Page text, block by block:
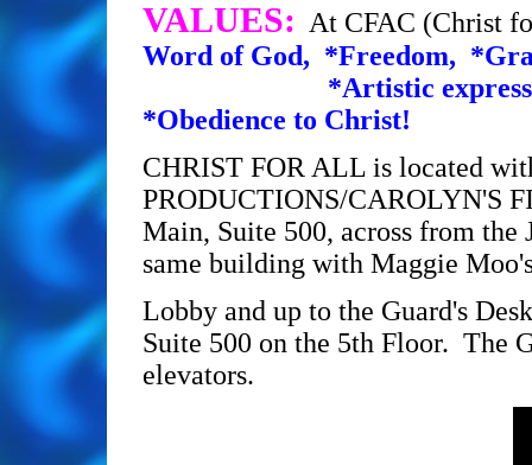
VALUES: At CFAC (Christ
Word of God, *Freedom,
*Artistic
*Obedience to Christ!
CHRIST FOR ALL is located
PRODUCTIONS/CAROLYN'S
Main, Suite 500, across from
same building with Maggie
Lobby and up to the Guard's
Suite 500 on the 5th Floor. The
elevators.